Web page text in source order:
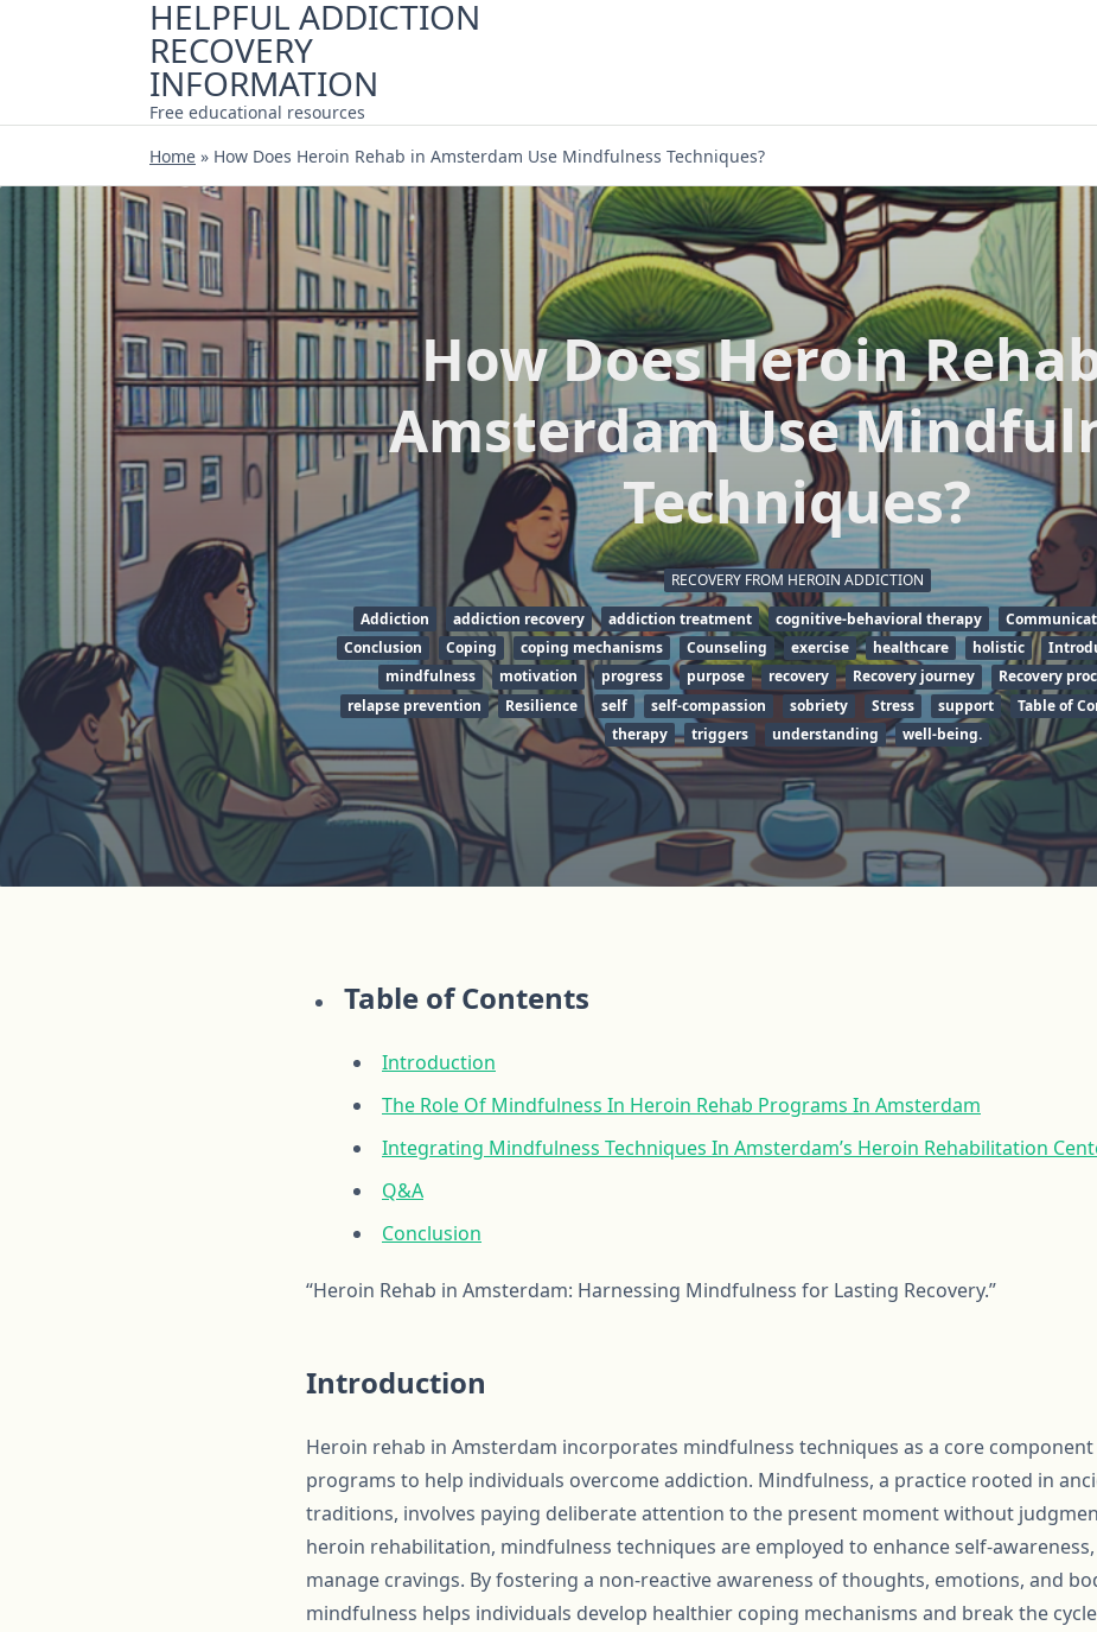
HELPFUL ADDICTION
RECOVERY
INFORMATION
Free educational resources
Home » How Does Heroin Rehab in Amsterdam Use Mindfulness Techniques?
How Does Heroin
Amsterdam Use
Techniques?
RECOVERY FROM HEROIN ADDICTION
Addiction
addiction recovery addiction treatment cognitive-behavioral therapy
Conclusion
Coping coping mechanisms Counseling exercise healthcare holistic
mindfulness
motivation progress purpose recovery Recovery journey Recovery
relapse prevention
Resilience self self-compassion sobriety Stress support Table of
therapy
triggers understanding well-being.
Table of Contents
Introduction
The Role Of Mindfulness In Heroin Rehab Programs In Amsterdam
Integrating Mindfulness Techniques In Amsterdam’s Heroin Rehabilitation
Q&A
Conclusion
“Heroin Rehab in Amsterdam: Harnessing Mindfulness for Lasting Recovery.”
Introduction
Heroin rehab in Amsterdam incorporates mindfulness techniques as a core
programs to help individuals overcome addiction. Mindfulness, a practice rooted in
traditions, involves paying deliberate attention to the present moment without
heroin rehabilitation, mindfulness techniques are employed to enhance self-
manage cravings. By fostering a non-reactive awareness of thoughts, emotions, and
mindfulness helps individuals develop healthier coping mechanisms and break the